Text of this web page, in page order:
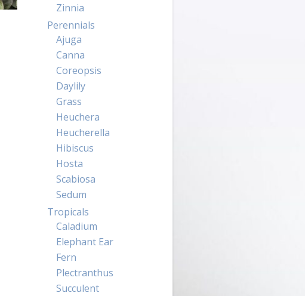
Zinnia
Perennials
Ajuga
Canna
Coreopsis
Daylily
Grass
Heuchera
Heucherella
Hibiscus
Hosta
Scabiosa
Sedum
Tropicals
Caladium
Elephant Ear
Fern
Plectranthus
Succulent